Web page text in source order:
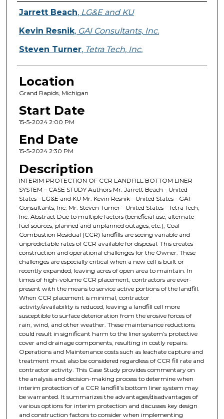
Presenter Information
Jarrett Beach, LG&E and KU
Kevin Resnik, GAI Consultants, Inc.
Steven Turner, Tetra Tech, Inc.
Location
Grand Rapids, Michigan
Start Date
15-5-2024 2:00 PM
End Date
15-5-2024 2:30 PM
Description
INTERIM PROTECTION OF CCR LANDFILL BOTTOM LINER
SYSTEM – CASE STUDY Authors Mr. Jarrett Beach - United
States - LG&E and KU Mr. Kevin Resnik - United States - GAI
Consultants, Inc. Mr. Steven Turner - United States - Tetra Tech,
Inc. Abstract Due to multiple factors (beneficial use, alternate
fuel sources, planned and unplanned outages, etc.), Coal
Combustion Residual (CCR) landfills are seeing variable and
unpredictable rates of CCR available for disposal. This creates
construction and operational challenges for the Owner. These
challenges are especially critical when a new cell is built or
recently expanded, leaving acres of open area to maintain. In
times of high-volume CCR placement, contractors are ever-
present with the means to service active portions of the landfill.
When CCR placement is minimal, contractor
activity/availability is reduced, leaving a landfill cell more
susceptible to surface deterioration from the erosive forces of
rain, wind, and other weather. These maintenance reductions
could result in significant harm to the liner system’s protective
cover and drainage components, resulting in costly repairs.
Operations and Maintenance costs such as leachate capture and
treatment must also be considered regardless of CCR fill rate and
contractor activity. This Case Study provides commentary on
the analysis and decision-making process to determine when
interim protection of a CCR landfill’s bottom liner system may
be warranted. It summarizes the advantages/disadvantages of
various options for interim protection and discusses key design
and construction factors to consider when implementing